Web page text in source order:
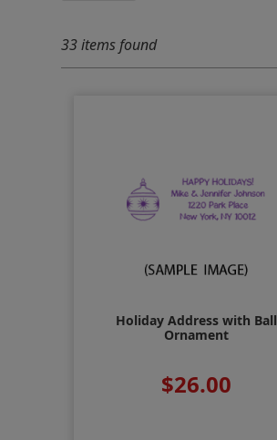
33 items found
Holiday Address with Ball
Ornament
$26.00